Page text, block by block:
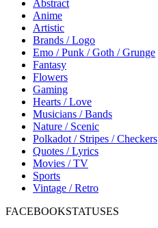
Abstract
Anime
Artistic
Brands / Logo
Emo / Punk / Goth / Grunge
Fantasy
Flowers
Gaming
Hearts / Love
Musicians / Bands
Nature / Scenic
Polkadot / Stripes / Checkers
Quotes / Lyrics
Movies / TV
Sports
Vintage / Retro
FACEBOOKSTATUSES